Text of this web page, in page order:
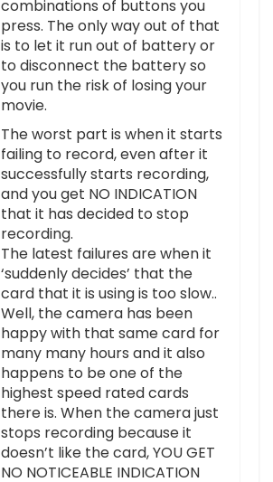
combinations of buttons you
press. The only way out of that
is to let it run out of battery or
to disconnect the battery so
you run the risk of losing your
movie.
The worst part is when it starts
failing to record, even after it
successfully starts recording,
and you get NO INDICATION
that it has decided to stop
recording.
The latest failures are when it
‘suddenly decides’ that the
card that it is using is too slow..
Well, the camera has been
happy with that same card for
many many hours and it also
happens to be one of the
highest speed rated cards
there is. When the camera just
stops recording because it
doesn’t like the card, YOU GET
NO NOTICEABLE INDICATION